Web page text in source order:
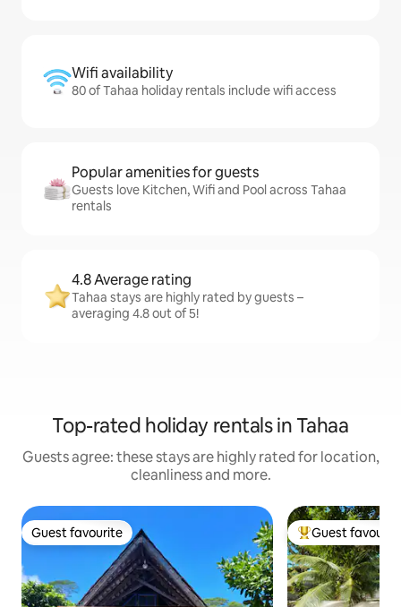
Wifi availability
80 of Tahaa holiday rentals include wifi access
Popular amenities for guests
Guests love Kitchen, Wifi and Pool across Tahaa
rentals
4.8 Average rating
Tahaa stays are highly rated by guests –
averaging 4.8 out of 5!
Top-rated holiday rentals in Tahaa
Guests agree: these stays are highly rated for location,
cleanliness and more.
Guest favourite
Guest favourite Top guest
Guest